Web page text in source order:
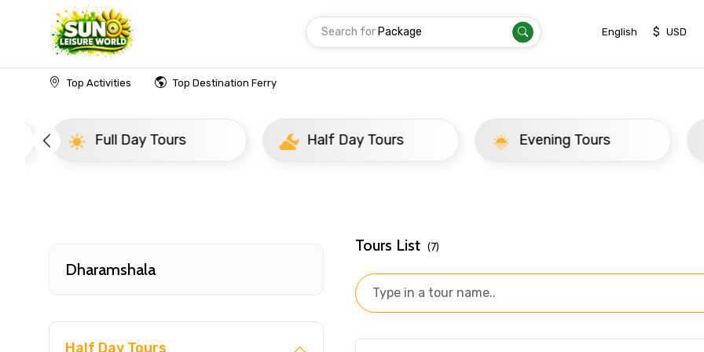
Search for Tr| English $ USD
Top Activities Top Destination Ferry
Home India Dharamshala Popular Tours Beyond
Full Day Tours Half Day Tours Evening Tours
Dharamshala
Half Day Tours
Tours List (7)